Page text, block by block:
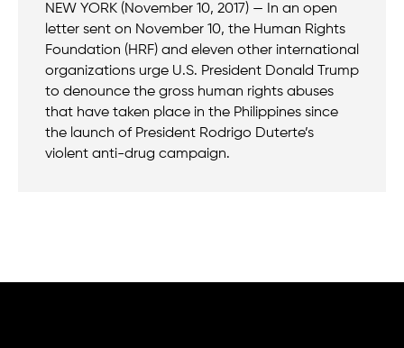
NEW YORK (November 10, 2017) — In an open
letter sent on November 10, the Human Rights
Foundation (HRF) and eleven other international
organizations urge U.S. President Donald Trump
to denounce the gross human rights abuses
that have taken place in the Philippines since
the launch of President Rodrigo Duterte’s
violent anti-drug campaign.